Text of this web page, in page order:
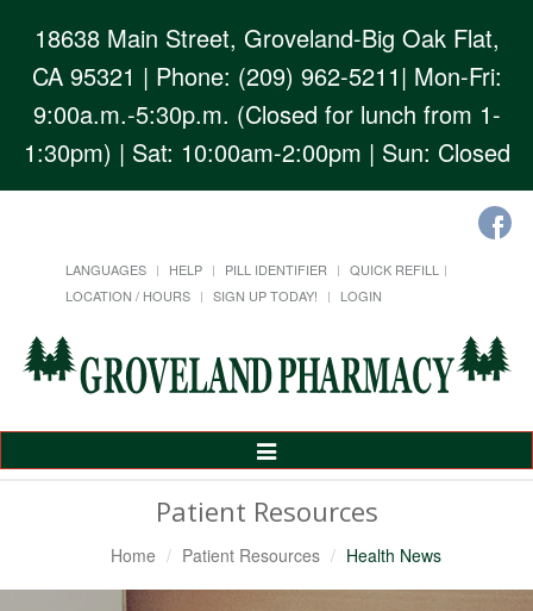
18638 Main Street, Groveland-Big Oak Flat,
CA 95321 | Phone: (209) 962-5211| Mon-Fri:
9:00a.m.-5:30p.m. (Closed for lunch from 1-
1:30pm) | Sat: 10:00am-2:00pm | Sun: Closed
LANGUAGES HELP PILL IDENTIFIER
QUICK REFILL
LOCATION / HOURS
SIGN UP TODAY! LOGIN
Toggle
Patient Resources
Home Patient Resources Health News